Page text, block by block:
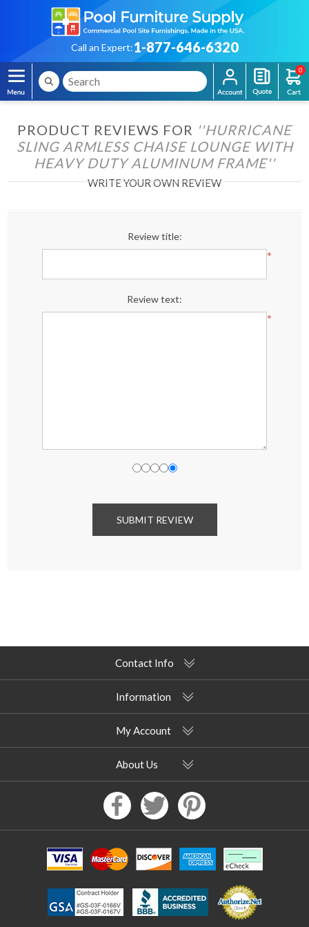
Call an Expert:1-877-646-6320
0
PRODUCT REVIEWS FOR
HURRICANE
SLING ARMLESS CHAISE LOUNGE WITH
HEAVY DUTY ALUMINUM FRAME
WRITE YOUR OWN REVIEW
Review title:
*
Review text:
*
SUBMIT REVIEW
Contact Info
Information
My Account
About Us